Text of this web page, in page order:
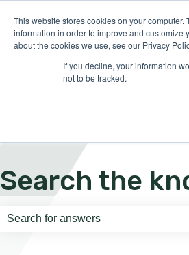
This website stores cookies on your
information in order to improve and customize
about the cookies we use, see our Privacy
If you decline, your information
not to be tracked.
Search the